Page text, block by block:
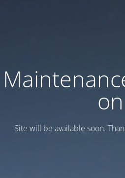
on
Site will be available soon.